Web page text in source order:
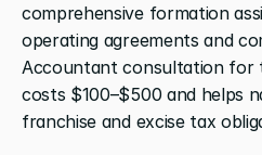
comprehensive formation
operating agreements and
Accountant consultation for
costs $100–$500 and helps
franchise and excise tax